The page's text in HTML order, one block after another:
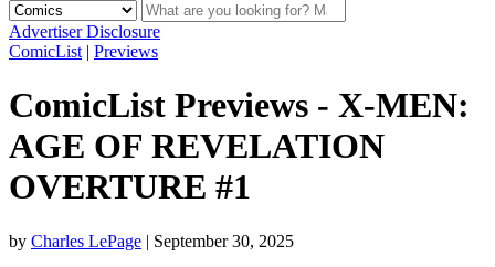
Advertiser Disclosure
ComicList | Previews
ComicList Previews - X-MEN:
AGE OF REVELATION
OVERTURE #1
by Charles LePage | September 30, 2025